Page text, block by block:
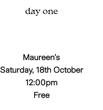
day one
Maureen’s
Saturday, 18th October
12:00pm
Free